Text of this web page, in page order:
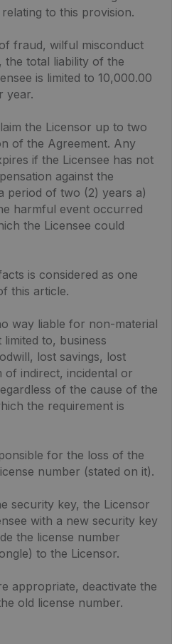
to this provision.
fraud, wilful misconduct
the total liability of the
is limited to 10,000.00
year.
the Licensor up to two
of the Agreement. Any
if the Licensee has not
against the
period of two (2) years a)
harmful event occurred
the Licensee could
is considered as one
this article.
way liable for non-material
to, business
lost savings, lost
indirect, incidental or
of the cause of the
the requirement is
for the loss of the
number (stated on it).
security key, the Licensor
with a new security key
the license number
to the Licensor.
appropriate, deactivate the
old license number.